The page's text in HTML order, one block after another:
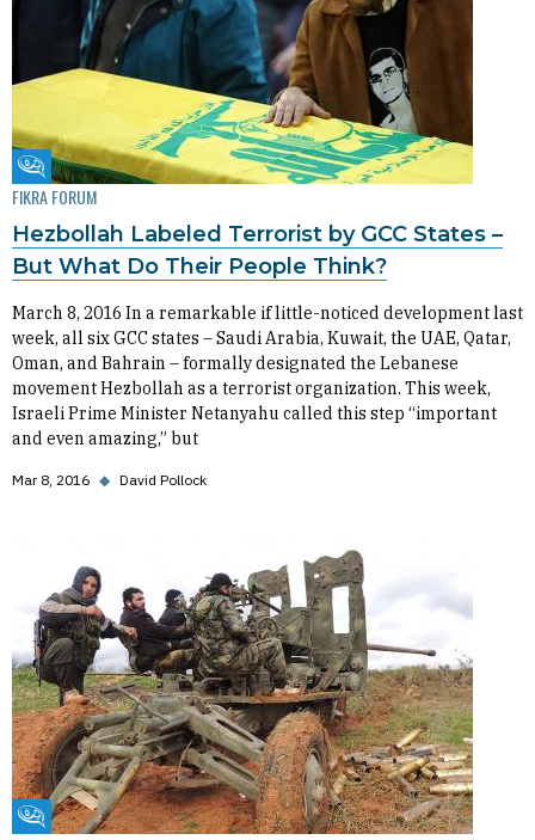
Fikra Forum
FIKRA FORUM
Hezbollah Labeled Terrorist by GCC States –
But What Do Their People Think?
March 8, 2016 In a remarkable if little-noticed development last
week, all six GCC states – Saudi Arabia, Kuwait, the UAE, Qatar,
Oman, and Bahrain – formally designated the Lebanese
movement Hezbollah as a terrorist organization. This week,
Israeli Prime Minister Netanyahu called this step “important
and even amazing,” but
Mar 8, 2016 ◆ David Pollock
Fikra Forum